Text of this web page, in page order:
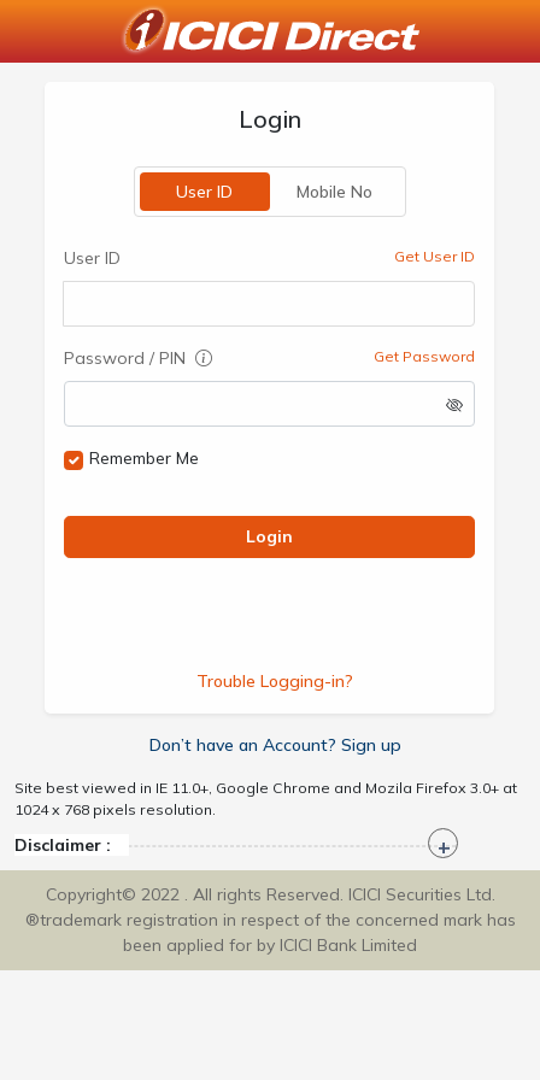
Login
User ID Mobile No
User ID Get User ID
Password / PIN Get Password
Remember Me
Login
Trouble Logging-in?
Don’t have an Account? Sign up
Site best viewed in IE 11.0+, Google Chrome and Mozila Firefox 3.0+ at
1024 x 768 pixels resolution.
Disclaimer :
Copyright© 2022 . All rights Reserved. ICICI Securities Ltd.
®trademark registration in respect of the concerned mark has
been applied for by ICICI Bank Limited